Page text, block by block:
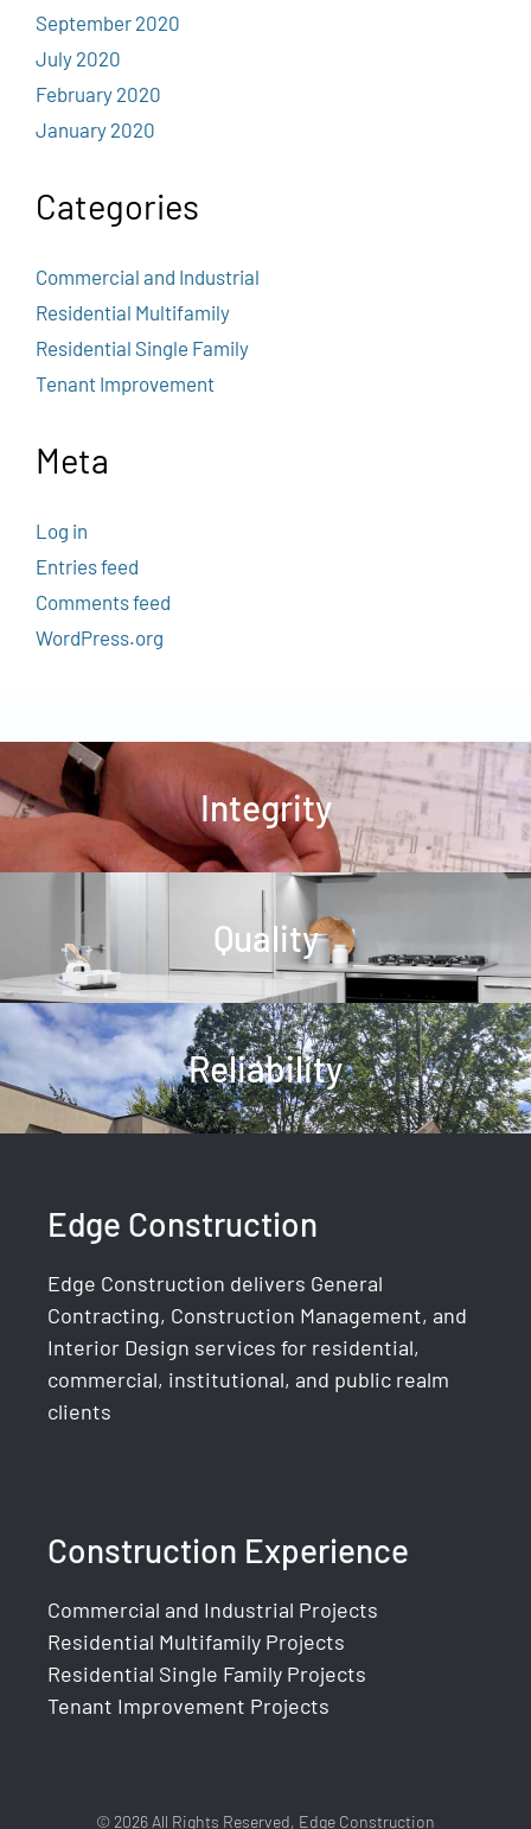
September 2020
July 2020
February 2020
January 2020
Categories
Commercial and Industrial
Residential Multifamily
Residential Single Family
Tenant Improvement
Meta
Log in
Entries feed
Comments feed
WordPress.org
Integrity
Quality
Reliability
Edge Construction
Edge Construction delivers General
Contracting, Construction Management, and
Interior Design services for residential,
commercial, institutional, and public realm
clients
Construction Experience
Commercial and Industrial Projects
Residential Multifamily Projects
Residential Single Family Projects
Tenant Improvement Projects
© 2026 All Rights Reserved, Edge Construction